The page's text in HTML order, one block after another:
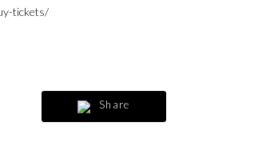
tickets/
Share